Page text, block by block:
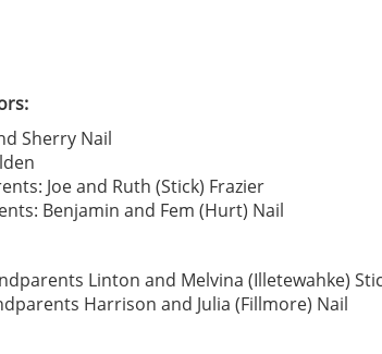
Sherry Nail
Joe and Ruth (Stick) Frazier
Benjamin and Fem (Hurt) Nail
Linton and Melvina (Illetewahke)
Harrison and Julia (Fillmore) Nail